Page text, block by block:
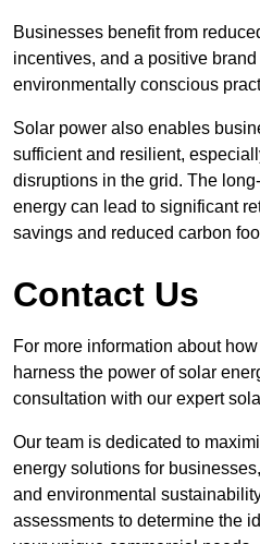
Businesses benefit from
incentives, and a positive
environmentally conscious
Solar power also enables
sufficient and resilient,
disruptions in the grid. The
energy can lead to significant
savings and reduced carbon
Contact Us
For more information about
harness the power of solar
consultation with our expert
Our team is dedicated to
energy solutions for
and environmental
assessments to determine the